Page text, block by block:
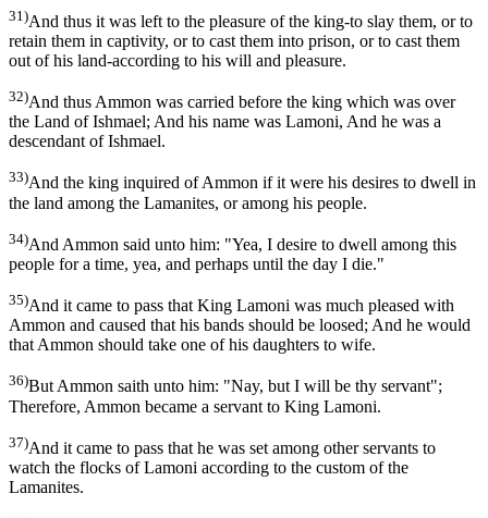
31)And thus it was left to the pleasure of the king-to slay them, or to
retain them in captivity, or to cast them into prison, or to cast them
out of his land-according to his will and pleasure.
32)And thus Ammon was carried before the king which was over
the Land of Ishmael; And his name was Lamoni, And he was a
descendant of Ishmael.
33)And the king inquired of Ammon if it were his desires to dwell in
the land among the Lamanites, or among his people.
34)And Ammon said unto him: "Yea, I desire to dwell among this
people for a time, yea, and perhaps until the day I die."
35)And it came to pass that King Lamoni was much pleased with
Ammon and caused that his bands should be loosed; And he would
that Ammon should take one of his daughters to wife.
36)But Ammon saith unto him: "Nay, but I will be thy servant";
Therefore, Ammon became a servant to King Lamoni.
37)And it came to pass that he was set among other servants to
watch the flocks of Lamoni according to the custom of the
Lamanites.